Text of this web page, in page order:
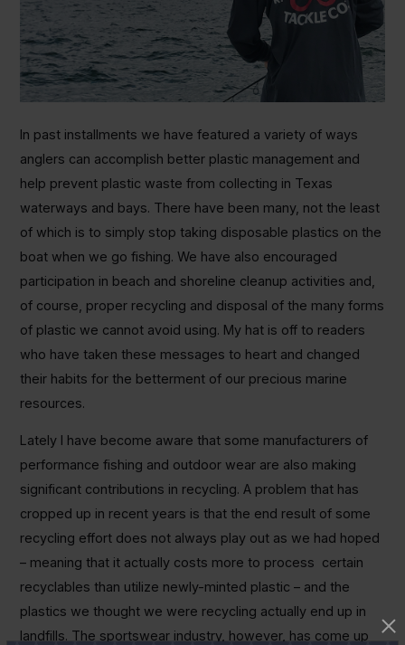
In past installments we have featured a variety of ways
anglers can accomplish better plastic management and
help prevent plastic waste from collecting in Texas
waterways and bays. There have been many, not the least
of which is to simply stop taking disposable plastics on the
boat when we go fishing. We have also encouraged
participation in beach and shoreline cleanup activities and,
of course, proper recycling and disposal of the many forms
of plastic we cannot avoid using. My hat is off to readers
who have taken these messages to heart and changed
their habits for the betterment of our precious marine
resources.
Lately I have become aware that some manufacturers of
performance fishing and outdoor wear are also making
significant contributions in recycling. A problem that has
cropped up in recent years is that the end result of some
recycling effort does not always play out as we had hoped
– meaning that it actually costs more to process certain
recyclables than utilize newly-minted plastic – and the
plastics we thought we were recycling actually end up in
landfills. The sportswear industry, however, has come up